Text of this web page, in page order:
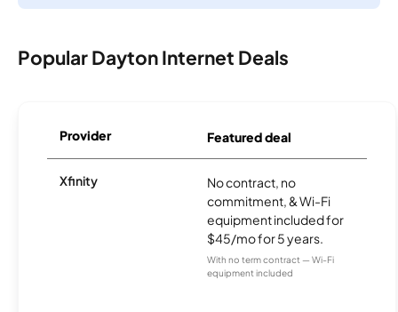
Popular Dayton Internet Deals
Provider Featured deal
Xfinity
No contract, no
commitment, & Wi-Fi
equipment included for
$45/mo for 5 years.
With no term contract — Wi-Fi
equipment included